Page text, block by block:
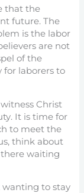
that the
future. The
is the labor
are not
of the
for laborers to
Christ
It is time for
to meet the
think about
waiting
wanting to stay